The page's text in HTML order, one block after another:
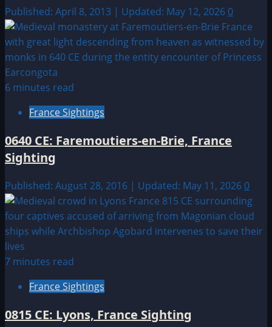
Published: April 8, 2013 | Updated: May 12, 2026 0
6 minutes read
France Sightings
0640 CE: Faremoutiers-en-Brie, France
Sighting
Published: August 28, 2016 | Updated: May 11, 2026 0
7 minutes read
France Sightings
0815 CE: Lyons, France Sighting